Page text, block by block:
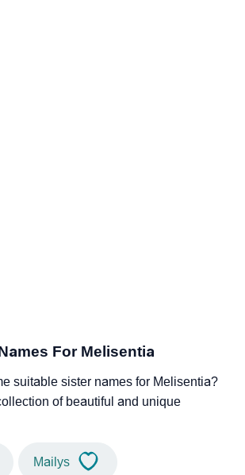
For Melisentia
suitable sister names for Melisentia?
of beautiful and unique
Mailys